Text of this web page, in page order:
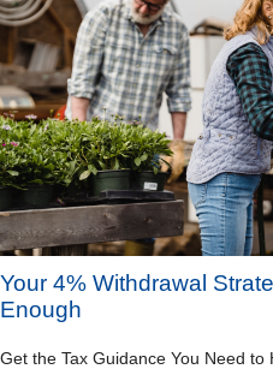
Your 4% Withdrawal
Enough
Get the Tax Guidance You Need